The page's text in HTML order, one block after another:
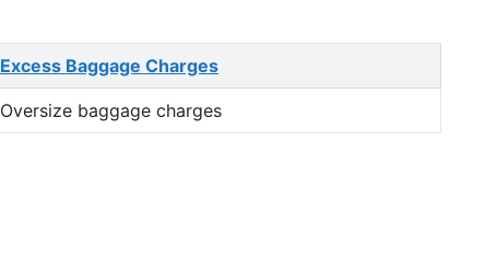
Excess Baggage Charges
Oversize baggage charges